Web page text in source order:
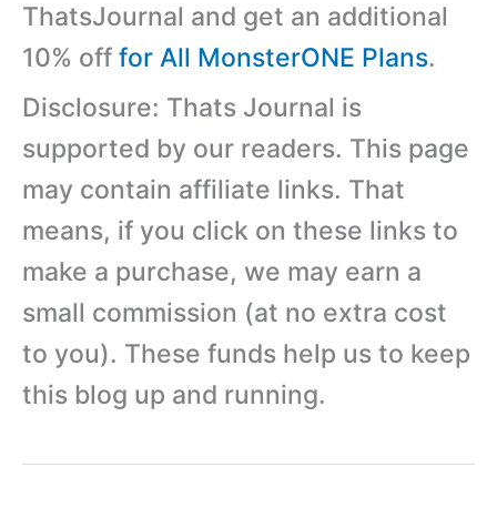
ThatsJournal and get an additional
10% off for All MonsterONE Plans.
Disclosure: Thats Journal is
supported by our readers. This page
may contain affiliate links. That
means, if you click on these links to
make a purchase, we may earn a
small commission (at no extra cost
to you). These funds help us to keep
this blog up and running.